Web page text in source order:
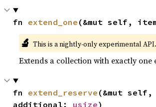
fn extend_one (&mut self,
🔬 This is a nightly-only experimental
Extends a collection with exactly one
fn extend_reserve (&mut self,
additional: usize)